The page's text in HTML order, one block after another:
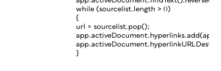
while (sourcelist.length > 0)
{
url = sourcelist.pop();
}